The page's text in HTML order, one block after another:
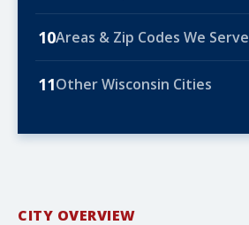
10Areas & Zip Codes We Serve
11Other Wisconsin Cities
CITY OVERVIEW